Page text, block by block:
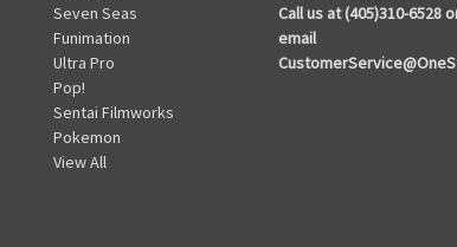
Seven Seas
Funimation
Ultra Pro
Pop!
Sentai Filmworks
Pokemon
View All
Call us at (405)310-6528
email